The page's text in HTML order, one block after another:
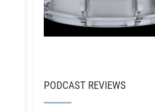
PODCAST REVIEWS